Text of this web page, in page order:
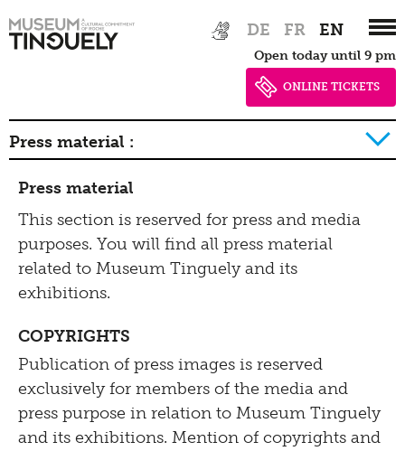
Hauptnavigation
to
DE FR EN
Open today until 9 pm
ONLINE TICKETS
Press material :
2026
2025
2024
2023
2021
2020
2019
Parcours
Library documentation
Schauatelier
Conference
Tinguely Studies
100 Years Jean Tinguely
Tinguely@Home
Press material
Inclusive
Seeing
Walking
Learning
Inclusive culture
Impressum | Data
privacy
Newsletter
Bistro
Offering
Brunch
Shop
Press material
This section is reserved for press and media
purposes. You will find all press material
related to Museum Tinguely and its
exhibitions.
COPYRIGHTS
Publication of press images is reserved
exclusively for members of the media and
press purpose in relation to Museum Tinguely
and its exhibitions. Mention of copyrights and